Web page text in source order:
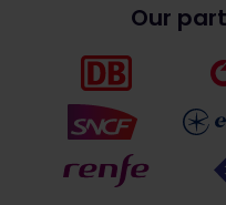
Our